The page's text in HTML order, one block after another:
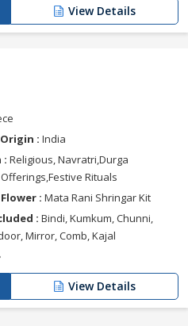
View Details
: India
: Religious, Navratri,Durga
Rituals
: Mata Rani Shringar Kit
: Bindi, Kumkum, Chunni,
Mirror, Comb, Kajal
View Details